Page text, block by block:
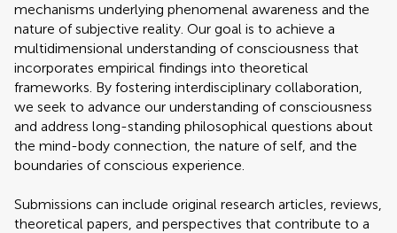
mechanisms underlying phenomenal awareness and the
nature of subjective reality. Our goal is to achieve a
multidimensional understanding of consciousness that
incorporates empirical findings into theoretical
frameworks. By fostering interdisciplinary collaboration,
we seek to advance our understanding of consciousness
and address long-standing philosophical questions about
the mind-body connection, the nature of self, and the
boundaries of conscious experience.
Submissions can include original research articles, reviews,
theoretical papers, and perspectives that contribute to a